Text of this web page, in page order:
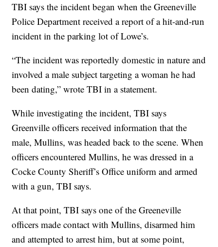
TBI says the incident began when the Greeneville
Police Department received a report of a hit-and-run
incident in the parking lot of Lowe’s.
“The incident was reportedly domestic in nature and
involved a male subject targeting a woman he had
been dating,” wrote TBI in a statement.
While investigating the incident, TBI says
Greenville officers received information that the
male, Mullins, was headed back to the scene. When
officers encountered Mullins, he was dressed in a
Cocke County Sheriff’s Office uniform and armed
with a gun, TBI says.
At that point, TBI says one of the Greeneville
officers made contact with Mullins, disarmed him
and attempted to arrest him, but at some point,